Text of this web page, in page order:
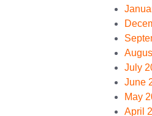
July
June
May
April